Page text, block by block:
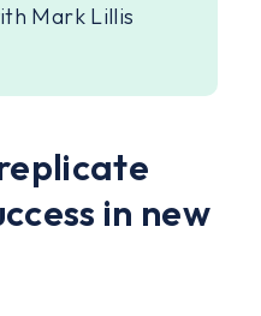
Mark Lillis
in new